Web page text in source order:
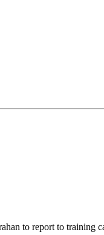
to report to training